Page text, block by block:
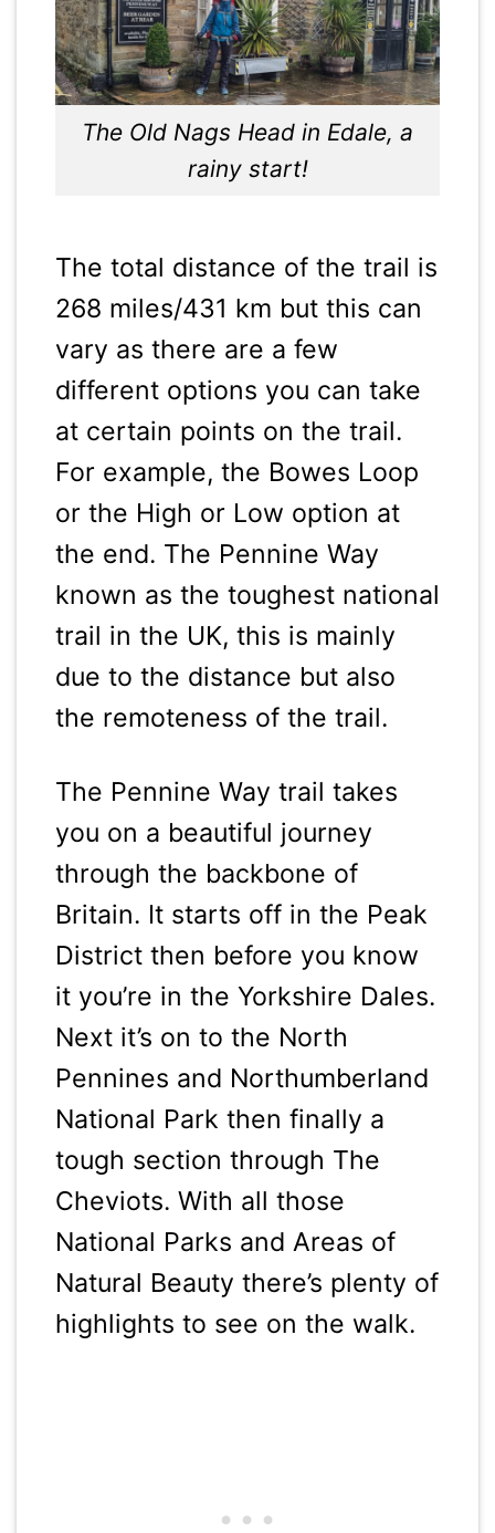
The Old Nags Head in Edale, a
rainy start!
The total distance of the trail is
268 miles/431 km but this can
vary as there are a few
different options you can take
at certain points on the trail.
For example, the Bowes Loop
or the High or Low option at
the end. The Pennine Way
known as the toughest national
trail in the UK, this is mainly
due to the distance but also
the remoteness of the trail.
The Pennine Way trail takes
you on a beautiful journey
through the backbone of
Britain. It starts off in the Peak
District then before you know
it you’re in the Yorkshire Dales.
Next it’s on to the North
Pennines and Northumberland
National Park then finally a
tough section through The
Cheviots. With all those
National Parks and Areas of
Natural Beauty there’s plenty of
highlights to see on the walk.